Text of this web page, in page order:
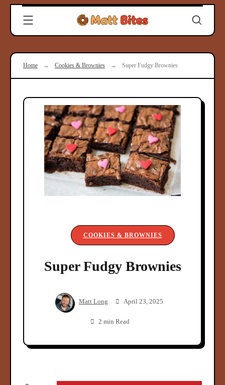
Skip
content
Modern
Cooks
Home → Cookies & Brownies → Super Fudgy Brownies
COOKIES & BROWNIES
Super Fudgy Brownies
Matt Long April 23, 2025
2 min Read